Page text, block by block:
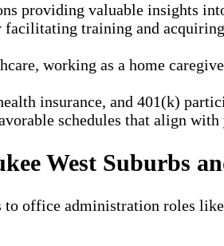
providing valuable insights
training and
working as a home
insurance, and 401(k)
schedules that align
West Suburbs
office administration roles